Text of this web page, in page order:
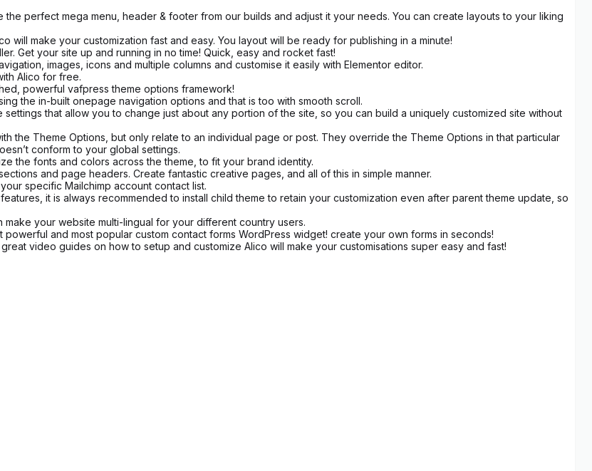
the perfect mega menu, header & footer from our builds and adjust it your needs. You can create layouts to your liking
will make your customization fast and easy. You layout will be ready for publishing in a minute!
Get your site up and running in no time! Quick, easy and rocket fast!
images, icons and multiple columns and customise it easily with Elementor editor.
Alico for free.
powerful vafpress theme options framework!
the in-built onepage navigation options and that is too with smooth scroll.
settings that allow you to change just about any portion of the site, so you can build a uniquely customized site without
the Theme Options, but only relate to an individual page or post. They override the Theme Options in that particular
conform to your global settings.
the fonts and colors across the theme, to fit your brand identity.
and page headers. Create fantastic creative pages, and all of this in simple manner.
specific Mailchimp account contact list.
it is always recommended to install child theme to retain your customization even after parent theme update, so
your website multi-lingual for your different country users.
powerful and most popular custom contact forms WordPress widget! create your own forms in seconds!
video guides on how to setup and customize Alico will make your customisations super easy and fast!